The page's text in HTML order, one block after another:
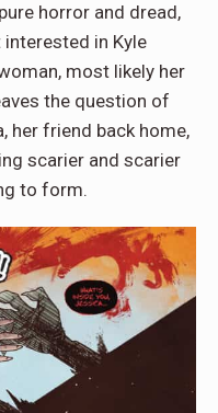
horror and dread,
in Kyle
most likely her
the question of
her friend back home,
scarier and scarier
to form.